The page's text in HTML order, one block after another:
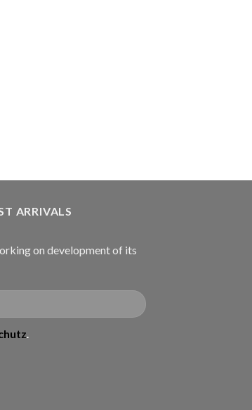
ARRIVALS
on development of its
.